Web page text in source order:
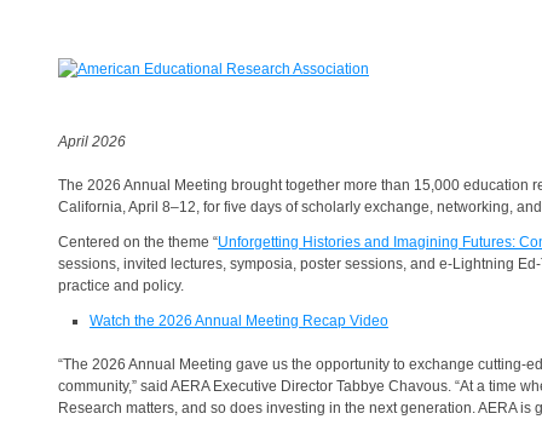
April 2026
The 2026 Annual Meeting brought together more than 15,000 education
California, April 8–12, for five days of scholarly exchange, networking,
Centered on the theme “Unforgetting Histories and Imagining Futures:
sessions, invited lectures, symposia, poster sessions, and e-Lightning
practice and policy.
Watch the 2026 Annual Meeting Recap Video
“The 2026 Annual Meeting gave us the opportunity to exchange
community,” said AERA Executive Director Tabbye Chavous. “At a time
Research matters, and so does investing in the next generation. AERA